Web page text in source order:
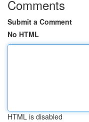
Comments
Submit a Comment
No HTML
HTML is disabled